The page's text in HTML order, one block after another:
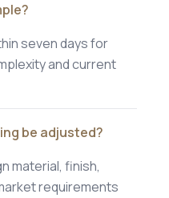
seven days for
and current
be adjusted?
material, finish,
requirements